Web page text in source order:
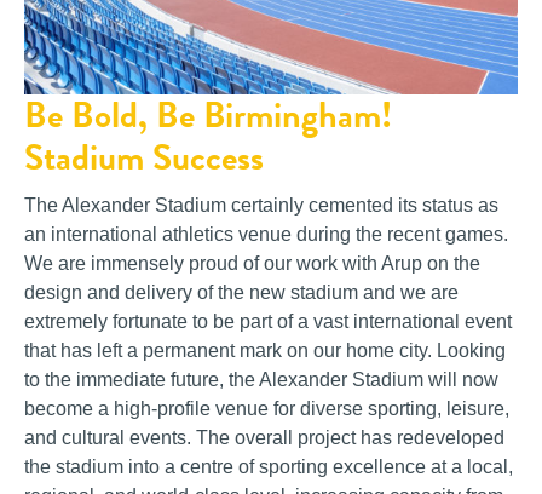
Be Bold, Be Birmingham!
Stadium Success
The Alexander Stadium certainly cemented its status as
an international athletics venue during the recent games.
We are immensely proud of our work with Arup on the
design and delivery of the new stadium and we are
extremely fortunate to be part of a vast international event
that has left a permanent mark on our home city. Looking
to the immediate future, the Alexander Stadium will now
become a high-profile venue for diverse sporting, leisure,
and cultural events. The overall project has redeveloped
the stadium into a centre of sporting excellence at a local,